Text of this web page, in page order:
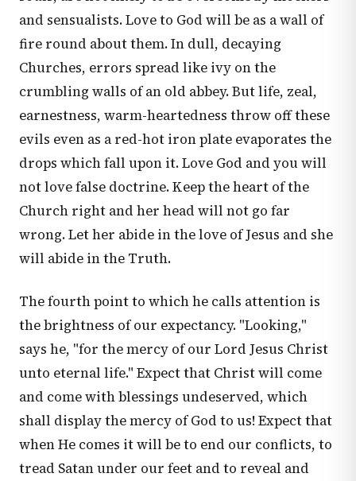
and sensualists. Love to God will be as a wall of
fire round about them. In dull, decaying
Churches, errors spread like ivy on the
crumbling walls of an old abbey. But life, zeal,
earnestness, warm-heartedness throw off these
evils even as a red-hot iron plate evaporates the
drops which fall upon it. Love God and you will
not love false doctrine. Keep the heart of the
Church right and her head will not go far
wrong. Let her abide in the love of Jesus and she
will abide in the Truth.
The fourth point to which he calls attention is
the brightness of our expectancy. "Looking,"
says he, "for the mercy of our Lord Jesus Christ
unto eternal life." Expect that Christ will come
and come with blessings undeserved, which
shall display the mercy of God to us! Expect that
when He comes it will be to end our conflicts, to
tread Satan under our feet and to reveal and